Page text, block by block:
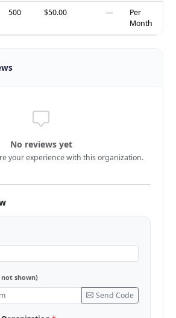
500 $50.00 —
Per
Month
No reviews yet
your experience with this organization.
shown)
Send Code